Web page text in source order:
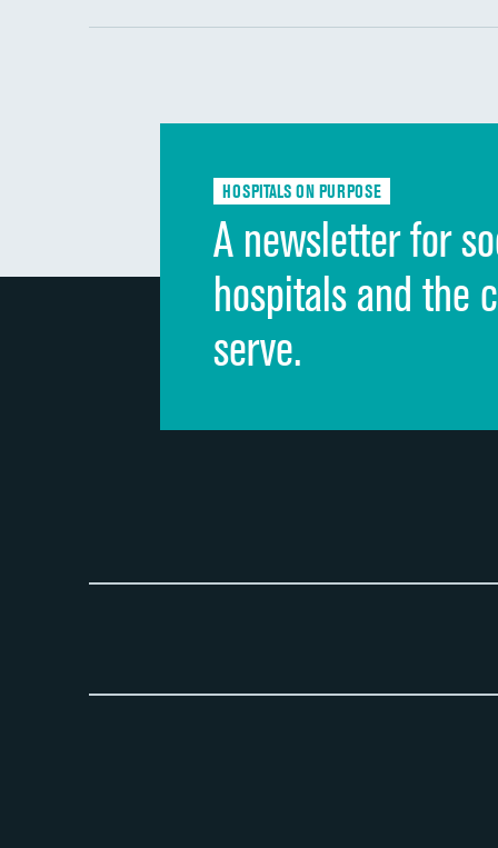
HOSPITALS ON PURPOSE
A newsletter for
hospitals and the
serve.